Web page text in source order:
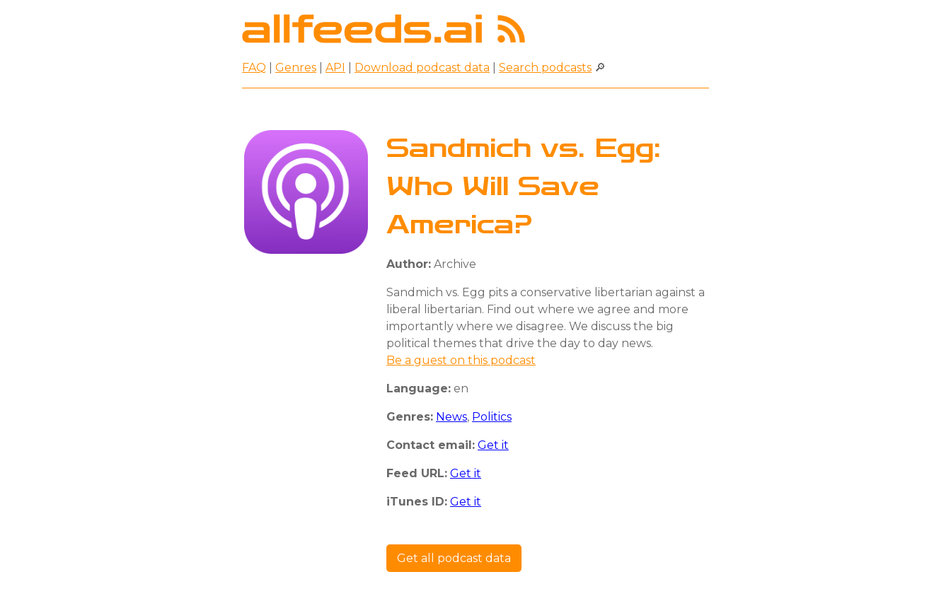
FAQ Genres API Download podcast data Search podcasts 🔎
Sandmich vs. Egg:
Who Will Save
America?
Author: Archive
Sandmich vs. Egg pits a conservative libertarian against a
liberal libertarian. Find out where we agree and more
importantly where we disagree. We discuss the big
political themes that drive the day to day news.
Be a guest on this podcast
Language: en
Genres: News, Politics
Contact email: Get it
Feed URL: Get it
iTunes ID: Get it
Get all podcast data